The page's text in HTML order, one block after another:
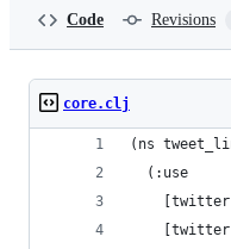
Code Revisions
core.clj
(ns
  (:use